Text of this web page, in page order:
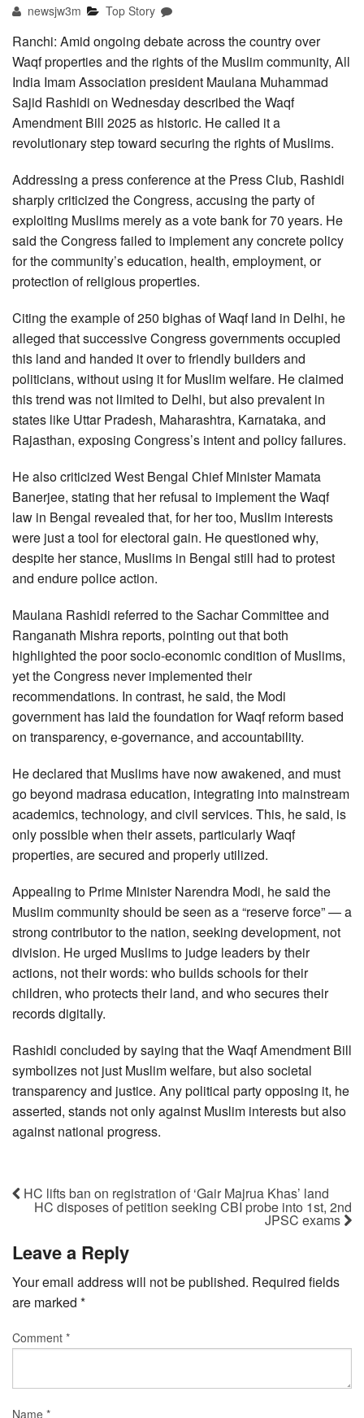
newsjw3m Top Story
Ranchi: Amid ongoing debate across the country over
Waqf properties and the rights of the Muslim community, All
India Imam Association president Maulana Muhammad
Sajid Rashidi on Wednesday described the Waqf
Amendment Bill 2025 as historic. He called it a
revolutionary step toward securing the rights of Muslims.
Addressing a press conference at the Press Club, Rashidi
sharply criticized the Congress, accusing the party of
exploiting Muslims merely as a vote bank for 70 years. He
said the Congress failed to implement any concrete policy
for the community’s education, health, employment, or
protection of religious properties.
Citing the example of 250 bighas of Waqf land in Delhi, he
alleged that successive Congress governments occupied
this land and handed it over to friendly builders and
politicians, without using it for Muslim welfare. He claimed
this trend was not limited to Delhi, but also prevalent in
states like Uttar Pradesh, Maharashtra, Karnataka, and
Rajasthan, exposing Congress’s intent and policy failures.
He also criticized West Bengal Chief Minister Mamata
Banerjee, stating that her refusal to implement the Waqf
law in Bengal revealed that, for her too, Muslim interests
were just a tool for electoral gain. He questioned why,
despite her stance, Muslims in Bengal still had to protest
and endure police action.
Maulana Rashidi referred to the Sachar Committee and
Ranganath Mishra reports, pointing out that both
highlighted the poor socio-economic condition of Muslims,
yet the Congress never implemented their
recommendations. In contrast, he said, the Modi
government has laid the foundation for Waqf reform based
on transparency, e-governance, and accountability.
He declared that Muslims have now awakened, and must
go beyond madrasa education, integrating into mainstream
academics, technology, and civil services. This, he said, is
only possible when their assets, particularly Waqf
properties, are secured and properly utilized.
Appealing to Prime Minister Narendra Modi, he said the
Muslim community should be seen as a “reserve force” — a
strong contributor to the nation, seeking development, not
division. He urged Muslims to judge leaders by their
actions, not their words: who builds schools for their
children, who protects their land, and who secures their
records digitally.
Rashidi concluded by saying that the Waqf Amendment Bill
symbolizes not just Muslim welfare, but also societal
transparency and justice. Any political party opposing it, he
asserted, stands not only against Muslim interests but also
against national progress.
HC lifts ban on registration of ‘Gair Majrua Khas’ land
HC disposes of petition seeking CBI probe into 1st, 2nd
JPSC exams
Leave a Reply
Your email address will not be published. Required fields
are marked *
Comment *
Name *